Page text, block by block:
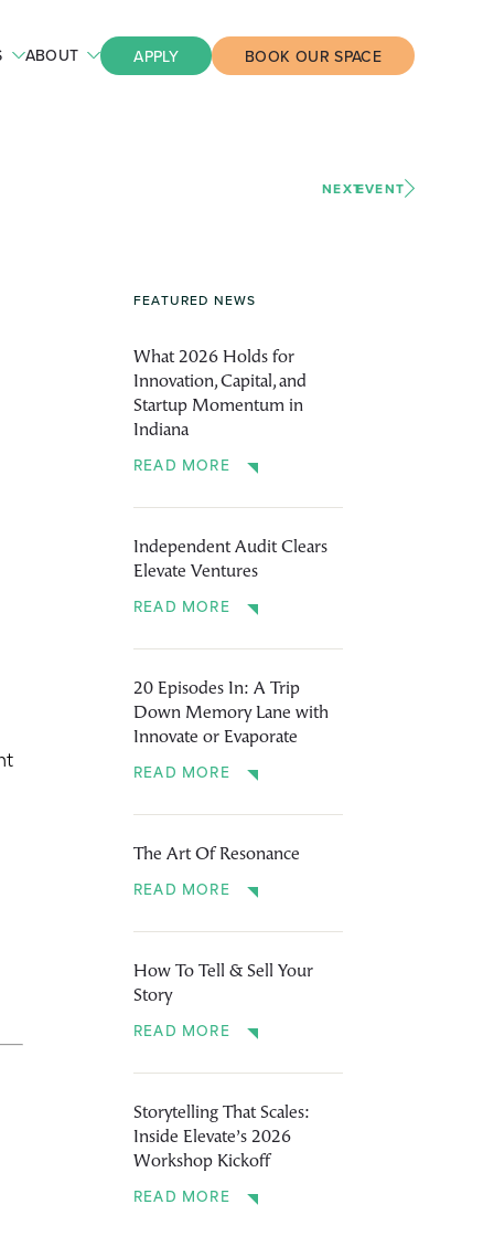
ABOUT APPLY BOOK OUR SPACE
NEXTEVENT
FEATURED NEWS
What 2026 Holds for
Innovation, Capital, and
Startup Momentum in
Indiana
READ MORE
Independent Audit Clears
Elevate Ventures
READ MORE
20 Episodes In: A Trip
Down Memory Lane with
Innovate or Evaporate
READ MORE
The Art Of Resonance
READ MORE
How To Tell & Sell Your
Story
READ MORE
Storytelling That Scales:
Inside Elevate’s 2026
Workshop Kickoff
READ MORE